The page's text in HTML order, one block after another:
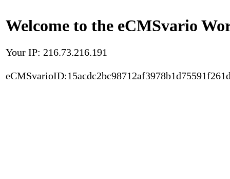
Welcome to the eCMSvario
Your IP: 216.73.216.191